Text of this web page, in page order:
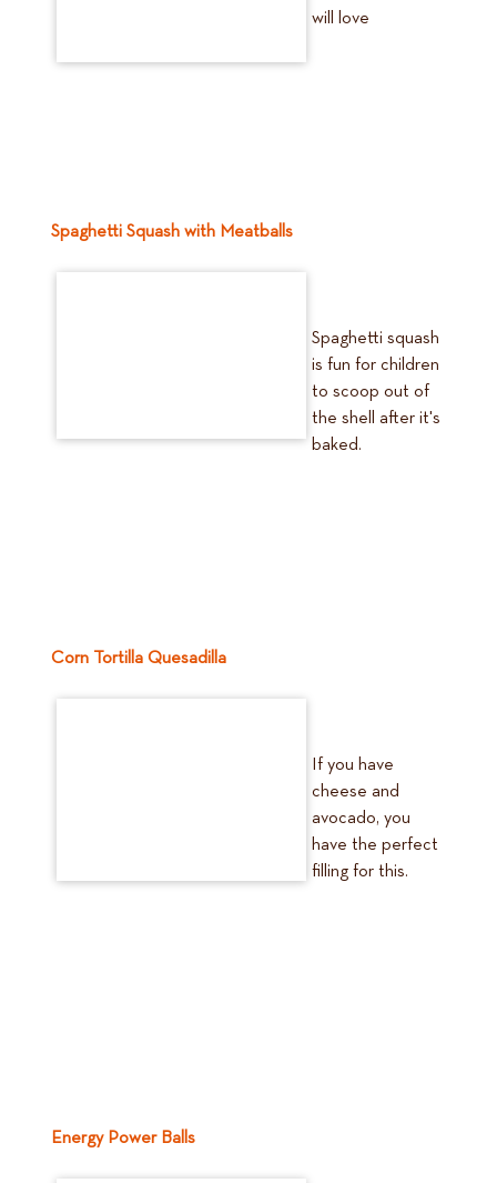
will love
Spaghetti Squash with Meatballs
Spaghetti squash
is fun for children
to scoop out of
the shell after it's
baked.
Corn Tortilla Quesadilla
If you have
cheese and
avocado, you
have the perfect
filling for this.
Energy Power Balls